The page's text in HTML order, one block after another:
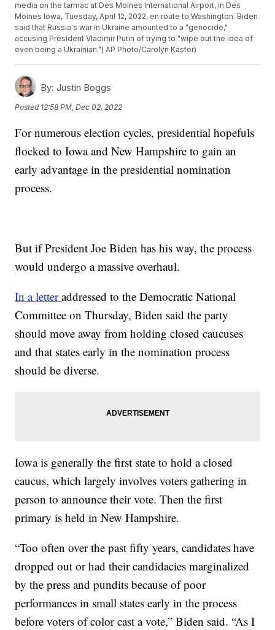
media on the tarmac at Des Moines International Airport, in Des
Moines Iowa, Tuesday, April 12, 2022, en route to Washington. Biden
said that Russia's war in Ukraine amounted to a "genocide,"
accusing President Vladimir Putin of trying to "wipe out the idea of
even being a Ukrainian."( AP Photo/Carolyn Kaster)
By: Justin Boggs
Posted 12:58 PM, Dec 02, 2022
For numerous election cycles, presidential hopefuls
flocked to Iowa and New Hampshire to gain an
early advantage in the presidential nomination
process.
But if President Joe Biden has his way, the process
would undergo a massive overhaul.
In a letteraddressed to the Democratic National
Committee on Thursday, Biden said the party
should move away from holding closed caucuses
and that states early in the nomination process
should be diverse.
Iowa is generally the first state to hold a closed
caucus, which largely involves voters gathering in
person to announce their vote. Then the first
primary is held in New Hampshire.
“Too often over the past fifty years, candidates have
dropped out or had their candidacies marginalized
by the press and pundits because of poor
performances in small states early in the process
before voters of color cast a vote,” Biden said. “As I